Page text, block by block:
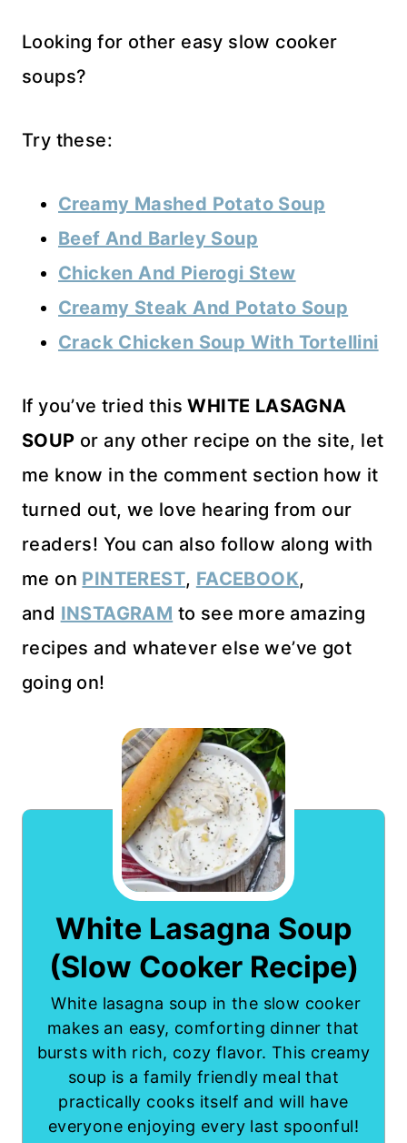
Looking for other easy slow cooker
soups?
Try these:
Creamy Mashed Potato Soup
Beef And Barley Soup
Chicken And Pierogi Stew
Creamy Steak And Potato Soup
Crack Chicken Soup With Tortellini
If you’ve tried thisWHITE LASAGNA
SOUP or any other recipe on the site, let
me know in the comment section how it
turned out, we love hearing from our
readers! You can also follow along with
me on PINTEREST, FACEBOOK,
and INSTAGRAM to see more amazing
recipes and whatever else we’ve got
going on!
White Lasagna Soup
(Slow Cooker Recipe)
White lasagna soup in the slow cooker
makes an easy, comforting dinner that
bursts with rich, cozy flavor. This creamy
soup is a family friendly meal that
practically cooks itself and will have
everyone enjoying every last spoonful!